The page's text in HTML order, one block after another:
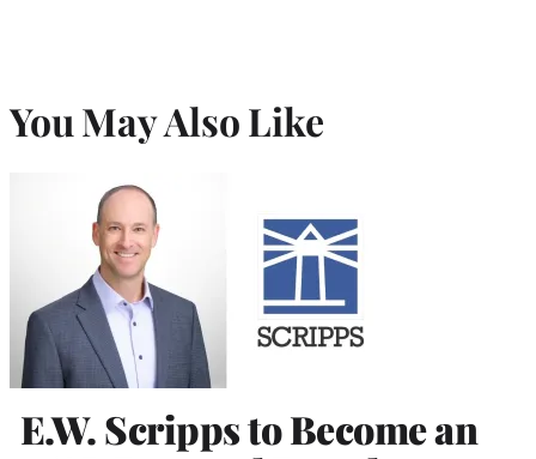
You May Also Like
E.W. Scripps to Become an